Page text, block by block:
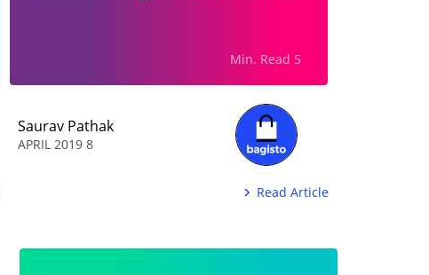
5 Min. Read
Saurav Pathak
8 APRIL 2019
Read Article